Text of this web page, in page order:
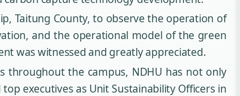
Taitung County, to observe the operation of
and the operational model of the green
was witnessed and greatly appreciated.
throughout the campus, NDHU has not only
executives as Unit Sustainability Officers in